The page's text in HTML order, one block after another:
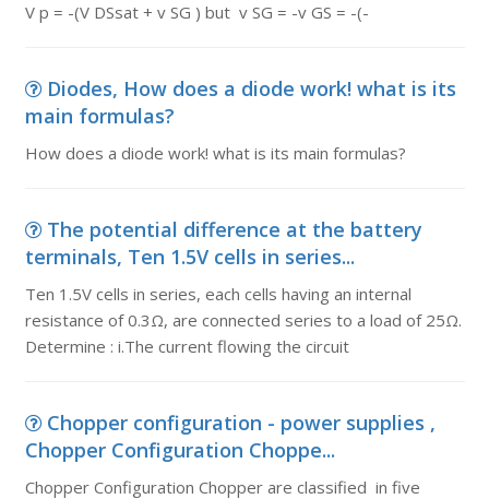
V p = -(V DSsat + v SG ) but v SG = -v GS = -(-
Diodes, How does a diode work! what is its
main formulas?
How does a diode work! what is its main formulas?
The potential difference at the battery
terminals, Ten 1.5V cells in series...
Ten 1.5V cells in series, each cells having an internal
resistance of 0.3Ω, are connected series to a load of 25Ω.
Determine : i.The current flowing the circuit
Chopper configuration - power supplies ,
Chopper Configuration Choppe...
Chopper Configuration Chopper are classified in five